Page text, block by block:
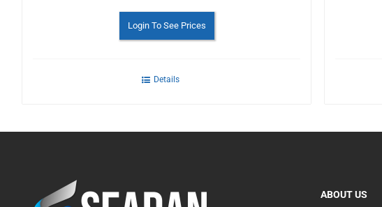
Login To See Prices
Details
ABOUT US